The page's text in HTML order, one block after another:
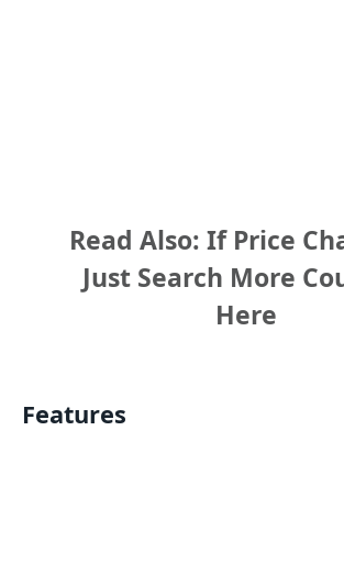
Read Also: If Price
Just Search More
Here
Features